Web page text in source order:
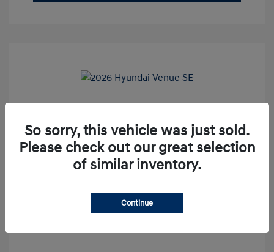
Market Price
$21,995
Dealer Discount
So sorry, this vehicle was just sold.
Please check out our great selection
of similar inventory.
Continue